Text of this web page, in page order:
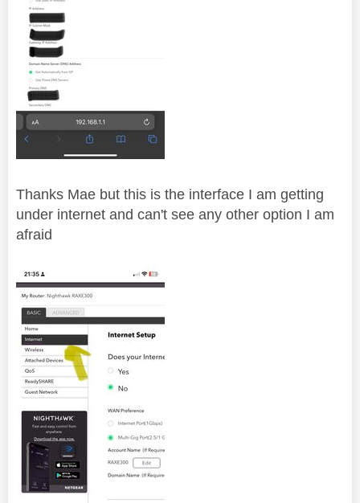
Thanks Mae but this is the interface I am getting
under internet and can't see any other option I am
afraid